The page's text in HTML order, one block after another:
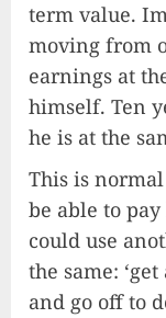
term value.
moving from
earnings at
himself. Ten
he is at the
This is
be able to
could use
the same:
and go off to